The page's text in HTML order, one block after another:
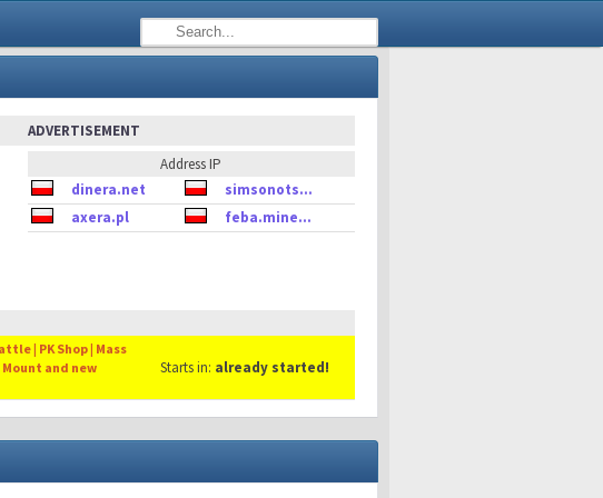
ADVERTISEMENT
Address IP
dinera.net
simsonots...
axera.pl
feba.mine...
| PK Shop | Mass
Mount and new
Starts in: already started!